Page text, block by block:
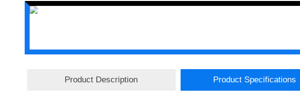
Product Description Product Specifications